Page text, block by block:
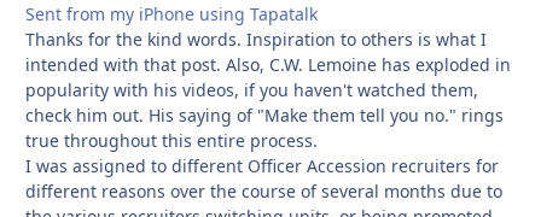
Sent from my iPhone using Tapatalk
Thanks for the kind words. Inspiration to others is what I
intended with that post. Also, C.W. Lemoine has exploded in
popularity with his videos, if you haven't watched them,
check him out. His saying of "Make them tell you no." rings
true throughout this entire process.
I was assigned to different Officer Accession recruiters for
different reasons over the course of several months due to